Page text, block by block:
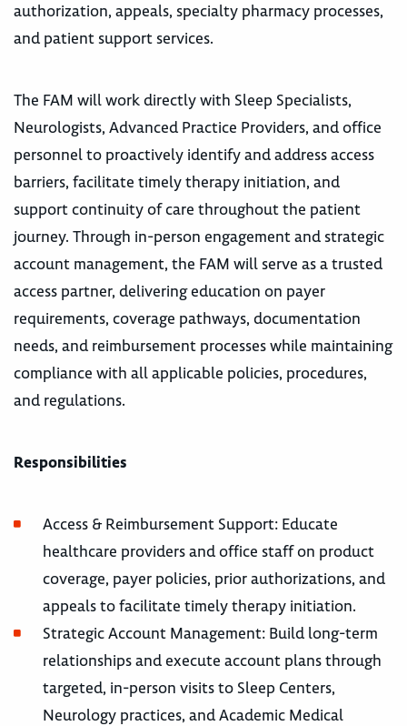
authorization, appeals, specialty pharmacy processes,
and patient support services.
The FAM will work directly with Sleep Specialists,
Neurologists, Advanced Practice Providers, and office
personnel to proactively identify and address access
barriers, facilitate timely therapy initiation, and
support continuity of care throughout the patient
journey. Through in-person engagement and strategic
account management, the FAM will serve as a trusted
access partner, delivering education on payer
requirements, coverage pathways, documentation
needs, and reimbursement processes while maintaining
compliance with all applicable policies, procedures,
and regulations.
Responsibilities
Access & Reimbursement Support: Educate
healthcare providers and office staff on product
coverage, payer policies, prior authorizations, and
appeals to facilitate timely therapy initiation.
Strategic Account Management: Build long-term
relationships and execute account plans through
targeted, in-person visits to Sleep Centers,
Neurology practices, and Academic Medical